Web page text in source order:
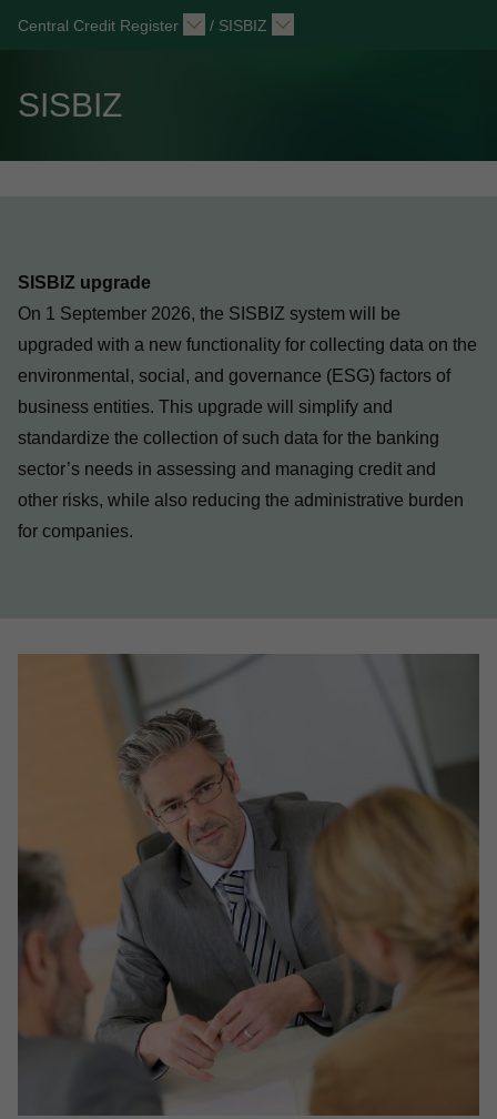
Central Credit Register / SISBIZ
SISBIZ
SISBIZ upgrade
On 1 September 2026, the SISBIZ system will be
upgraded with a new functionality for collecting data on the
environmental, social, and governance (ESG) factors of
business entities. This upgrade will simplify and
standardize the collection of such data for the banking
sector’s needs in assessing and managing credit and
other risks, while also reducing the administrative burden
for companies.